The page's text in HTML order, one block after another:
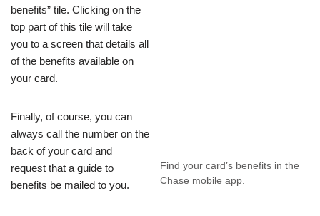
Find your card’s benefits in the
Chase mobile app.
benefits” tile. Clicking on the
top part of this tile will take
you to a screen that details all
of the benefits available on
your card.
Finally, of course, you can
always call the number on the
back of your card and
request that a guide to
benefits be mailed to you.